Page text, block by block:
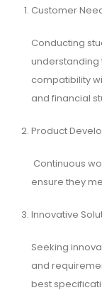
Customer
Conducting
understanding
compatibility
and financial
Product
Continuous
ensure they
Innovative
Seeking
and
best